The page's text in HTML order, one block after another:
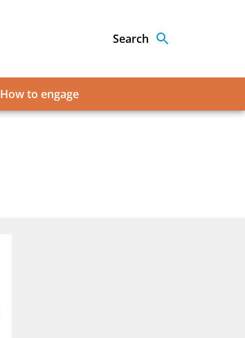
Search
How to engage